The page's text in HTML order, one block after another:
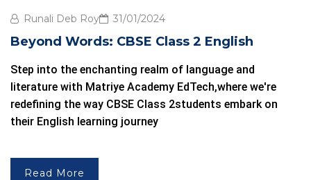
Runali Deb Roy 31/01/2024
Beyond Words: CBSE Class 2 English
Step into the enchanting realm of language and
literature with Matriye Academy EdTech,where we're
redefining the way CBSE Class 2students embark on
their English learning journey
Read More